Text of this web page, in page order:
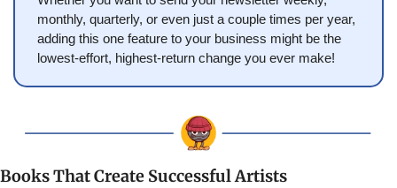
monthly, quarterly, or even just a couple times per year,
adding this one feature to your business might be the
lowest-effort, highest-return change you ever make!
Books That Create Successful Artists